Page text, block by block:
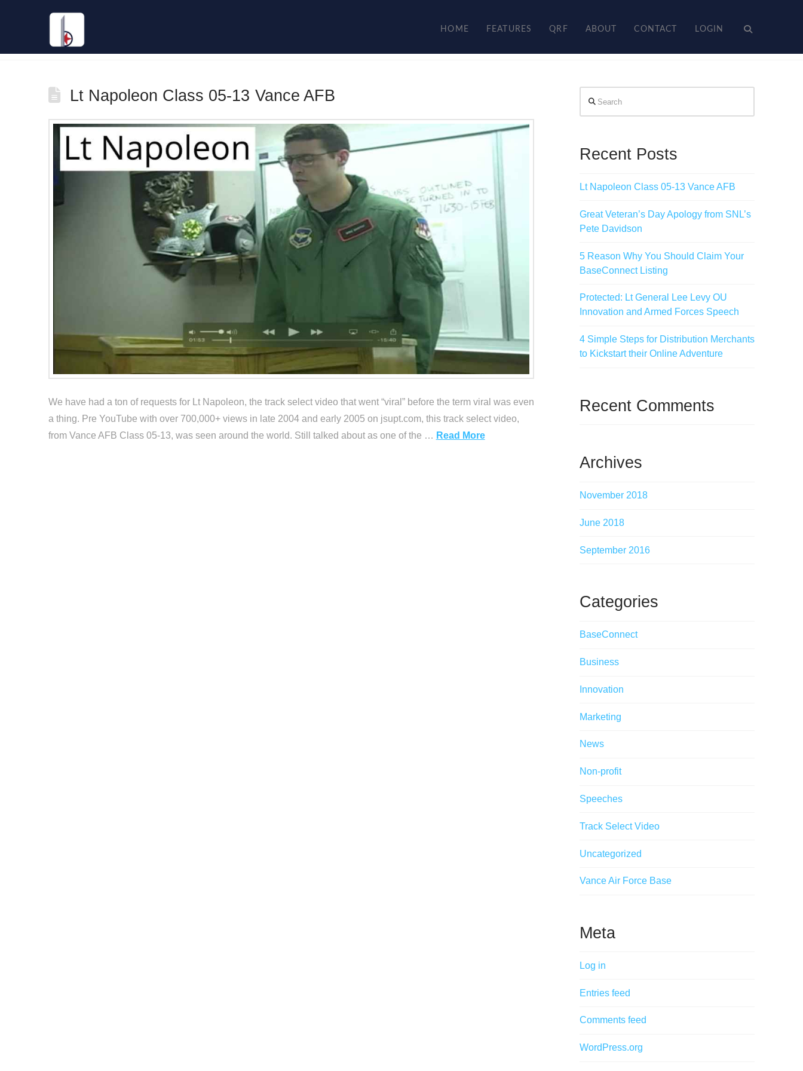
HOME FEATURES QRF ABOUT CONTACT LOGIN
Tag Archive
Lt Napoleon Class 05-13 Vance AFB
We have had a ton of requests for Lt Napoleon, the track select video that went “viral” before the term viral was even
a thing. Pre YouTube with over 700,000+ views in late 2004 and early 2005 on jsupt.com, this track select video,
from Vance AFB Class 05-13, was seen around the world. Still talked about as one of the … Read More
Recent Posts
Lt Napoleon Class 05-13 Vance AFB
Great Veteran’s Day Apology from SNL’s
Pete Davidson
5 Reason Why You Should Claim Your
BaseConnect Listing
Protected: Lt General Lee Levy OU
Innovation and Armed Forces Speech
4 Simple Steps for Distribution Merchants
to Kickstart their Online Adventure
Recent Comments
Archives
November 2018
June 2018
September 2016
Categories
BaseConnect
Business
Innovation
Marketing
News
Non-profit
Speeches
Track Select Video
Uncategorized
Vance Air Force Base
Meta
Log in
Entries feed
Comments feed
WordPress.org